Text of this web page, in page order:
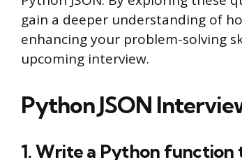
gain a deeper understanding of
enhancing your problem-solving
upcoming interview.
Python JSON
1. Write a Python function